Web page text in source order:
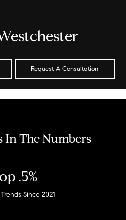
Request A Consultation
In The Numbers
.5%
Since 2021